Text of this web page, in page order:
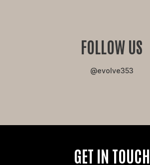
FOLLOW US
@evolve353
GET IN TOUCH